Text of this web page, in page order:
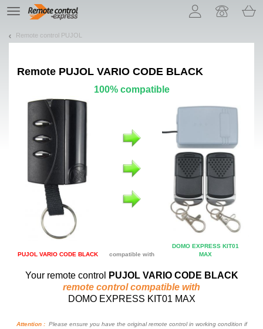
TE
navigation
Remote control PUJOL
Remote PUJOL VARIO CODE BLACK
100% compatible
PUJOL VARIO CODE BLACK compatible with
DOMO EXPRESS KIT01
MAX
Your remote control
PUJOL VARIO CODE BLACK
remote control compatible with
DOMO EXPRESS KIT01 MAX
Attention :Please ensure you have the original remote control in working condition if
Let us introduce our cookies!